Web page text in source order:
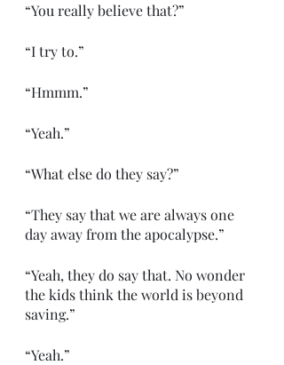
“You really believe that?”
“I try to.”
“Hmmm.”
“Yeah.”
“What else do they say?”
“They say that we are always one
day away from the apocalypse.”
“Yeah, they do say that. No wonder
the kids think the world is beyond
saving.”
“Yeah.”